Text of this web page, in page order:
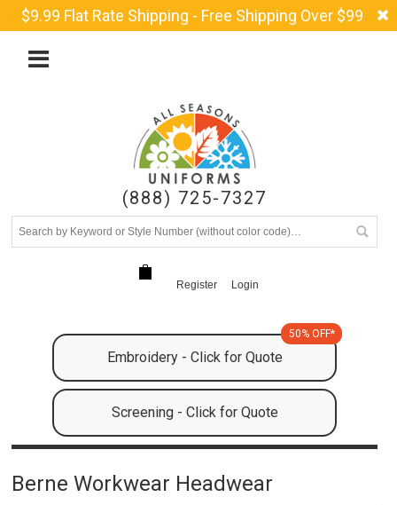
$9.99 Flat Rate Shipping - Free Shipping Over $99
(888) 725-7327
Register Login
Embroidery - Click for Quote
50% OFF*
Screening - Click for Quote
Berne Workwear Headwear